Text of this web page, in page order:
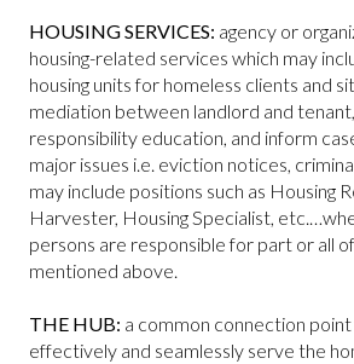
HOUSING SERVICES: agency or
housing-related services which may
housing units for homeless clients and
mediation between landlord and
responsibility education, and inform
major issues i.e. eviction notices,
may include positions such as Housing
Harvester, Housing Specialist,
persons are responsible for part or all
mentioned above.
THE HUB: a common connection
effectively and seamlessly serve the